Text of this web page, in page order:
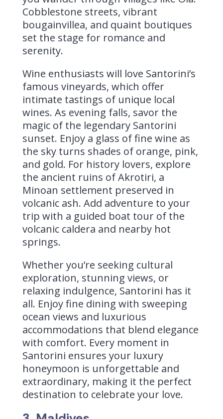
Cobblestone streets, vibrant
bougainvillea, and quaint boutiques
set the stage for romance and
serenity.
Wine enthusiasts will love Santorini’s
famous vineyards, which offer
intimate tastings of unique local
wines. As evening falls, savor the
magic of the legendary Santorini
sunset. Enjoy a glass of fine wine as
the sky turns shades of orange, pink,
and gold. For history lovers, explore
the ancient ruins of Akrotiri, a
Minoan settlement preserved in
volcanic ash. Add adventure to your
trip with a guided boat tour of the
volcanic caldera and nearby hot
springs.
Whether you’re seeking cultural
exploration, stunning views, or
relaxing indulgence, Santorini has it
all. Enjoy fine dining with sweeping
ocean views and luxurious
accommodations that blend elegance
with comfort. Every moment in
Santorini ensures your luxury
honeymoon is unforgettable and
extraordinary, making it the perfect
destination to celebrate your love.